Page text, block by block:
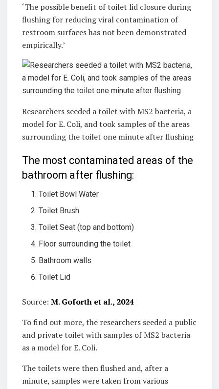
‘The possible benefit of toilet lid closure during
flushing for reducing viral contamination of
restroom surfaces has not been demonstrated
empirically.’
Researchers seeded a toilet with MS2 bacteria, a
model for E. Coli, and took samples of the areas
surrounding the toilet one minute after flushing
The most contaminated areas of the
bathroom after flushing:
Toilet Bowl Water
Toilet Brush
Toilet Seat (top and bottom)
Floor surrounding the toilet
Bathroom walls
Toilet Lid
Source: M. Goforth et al., 2024
To find out more, the researchers seeded a public
and private toilet with samples of MS2 bacteria
as a model for E. Coli.
The toilets were then flushed and, after a
minute, samples were taken from various